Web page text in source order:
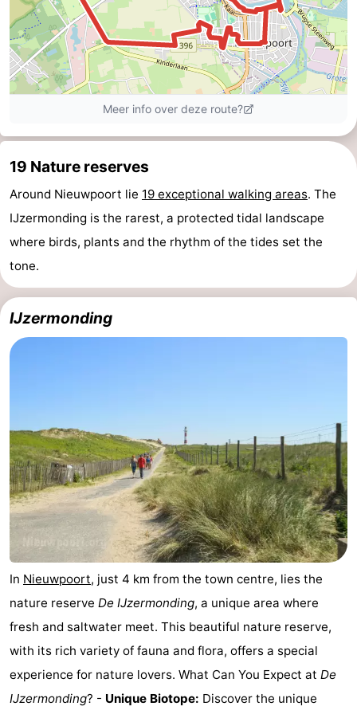
Practical
Forum
Route
Parking
-
Coastal
tram
Medical
addresses
Region
West
Flanders
-
Bruges
-
Coast
-
Nature
Het
Zwin
-
Knokke-
Heist
-
Zeebrugge
-
Blankenberge
-
Wenduine
-
De
Haan
-
Bredene
-
19 Nature reserves
Around Nieuwpoort lie 19 exceptional walking areas. The
IJzermonding is the rarest, a protected tidal landscape
where birds, plants and the rhythm of the tides set the
tone.
IJzermonding
In Nieuwpoort, just 4 km from the town centre, lies the
nature reserve De IJzermonding, a unique area where
fresh and saltwater meet. This beautiful nature reserve,
with its rich variety of fauna and flora, offers a special
experience for nature lovers. What Can You Expect at De
IJzermonding? - Unique Biotope: Discover the unique